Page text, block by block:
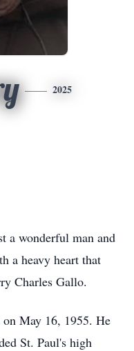
2025
a wonderful man and
a heavy heart that
Charles Gallo.
May 16, 1955. He
St. Paul's high